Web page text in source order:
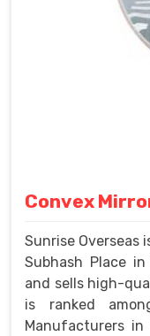
Convex
Sunrise Overseas
Subhash Place
and sells high-
is ranked
Manufacturers